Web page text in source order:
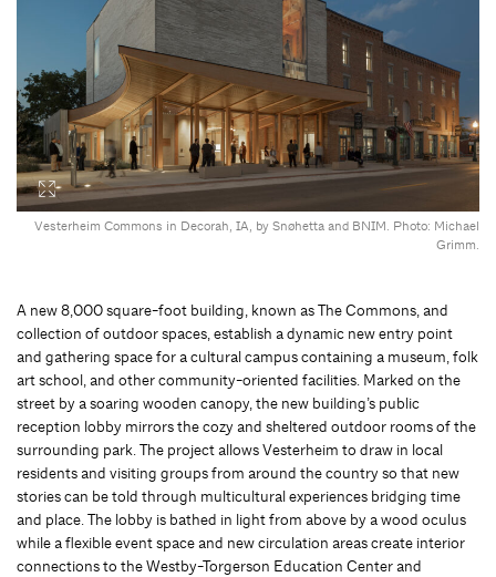
Vesterheim Commons in Decorah, IA, by Snøhetta and BNIM. Photo: Michael
Grimm.
A new 8,000 square-foot building, known as The Commons, and
collection of outdoor spaces, establish a dynamic new entry point
and gathering space for a cultural campus containing a museum, folk
art school, and other community-oriented facilities. Marked on the
street by a soaring wooden canopy, the new building’s public
reception lobby mirrors the cozy and sheltered outdoor rooms of the
surrounding park. The project allows Vesterheim to draw in local
residents and visiting groups from around the country so that new
stories can be told through multicultural experiences bridging time
and place. The lobby is bathed in light from above by a wood oculus
while a flexible event space and new circulation areas create interior
connections to the Westby-Torgerson Education Center and